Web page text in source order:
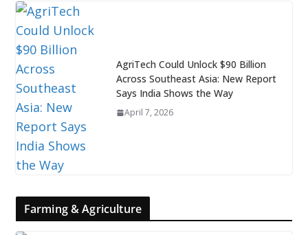
AgriTech Could Unlock $90 Billion
Across Southeast Asia: New Report
Says India Shows the Way
April 7, 2026
Farming & Agriculture